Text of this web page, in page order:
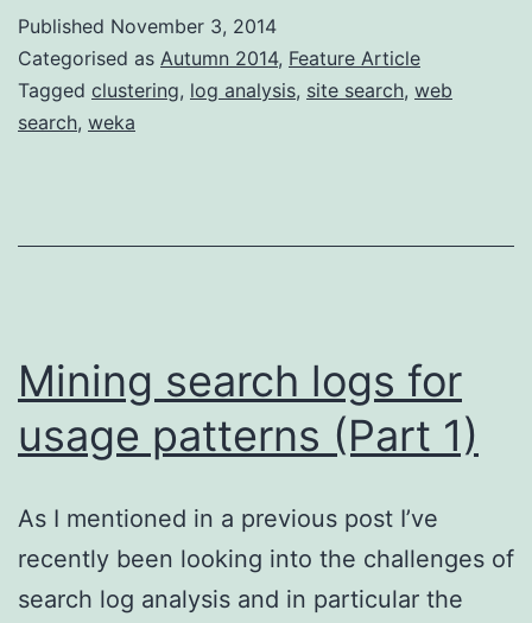
for
usage
patterns
Published November 3, 2014
Categorised as Autumn 2014, Feature Article
Tagged clustering, log analysis, site search, web
search, weka
Mining search logs for
usage patterns (Part 1)
As I mentioned in a previous post I’ve
recently been looking into the challenges of
search log analysis and in particular the